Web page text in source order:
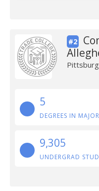
#2
5
DEGREES IN
9,305
UNDERGRAD